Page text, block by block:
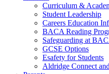
Curriculum &
Student Leadership
Careers Education
BACA Reading
Safeguarding at
GCSE Options
Esafety for Students
Aldridge Connect